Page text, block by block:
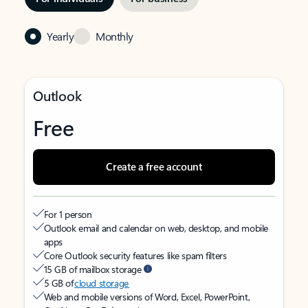
Yearly Monthly
Outlook
Free
Create a free account
For 1 person
Outlook email and calendar on web, desktop, and mobile
apps
Core Outlook security features like spam filters
15 GB of mailbox storage
5 GB ofcloud storage
Web and mobile versions of Word, Excel, PowerPoint,